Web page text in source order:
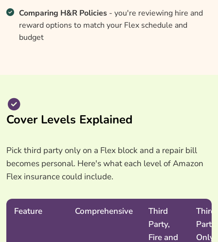
Comparing H&R Policies- you're reviewing hire and
reward options to match your Flex schedule and
budget
Cover Levels Explained
Pick third party only on a Flex block and a repair bill
becomes personal. Here's what each level of Amazon
Flex insurance could include.
Feature Comprehensive
Third
Party,
Fire and
Third
Party
Only